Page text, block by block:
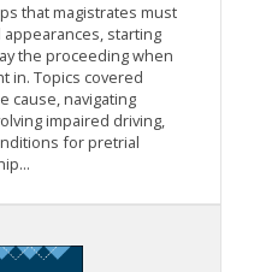
that magistrates must
starting
the proceeding when
in. Topics covered
cause, navigating
impaired driving,
for pretrial